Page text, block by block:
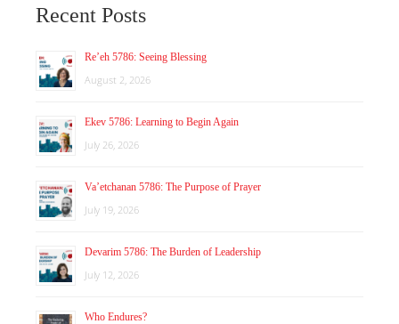
Recent Posts
Re’eh 5786: Seeing Blessing
August 2, 2026
Ekev 5786: Learning to Begin Again
July 26, 2026
Va’etchanan 5786: The Purpose of Prayer
July 19, 2026
Devarim 5786: The Burden of Leadership
July 12, 2026
Who Endures?